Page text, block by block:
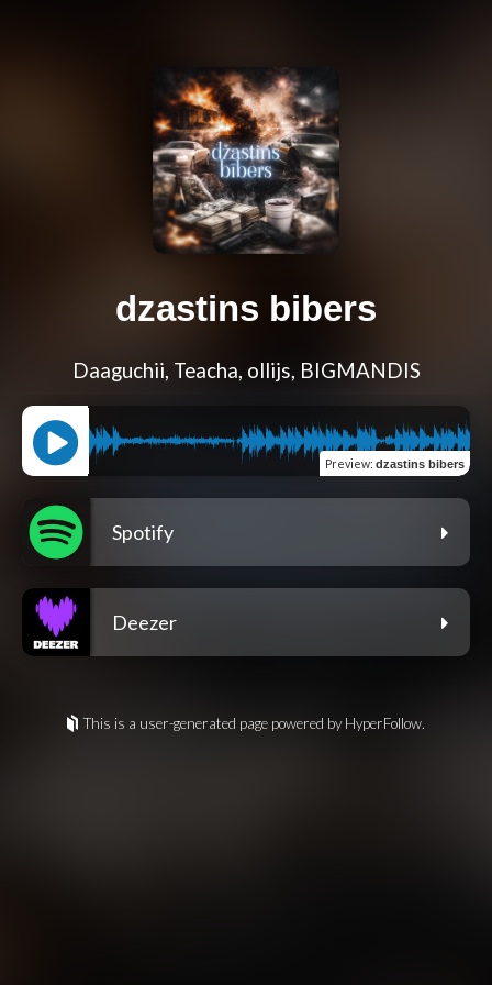
dzastins bibers
Daaguchii, Teacha, ollijs, BIGMANDIS
Preview: dzastins bibers
Spotify
Deezer
This is a user-generated page powered by HyperFollow.